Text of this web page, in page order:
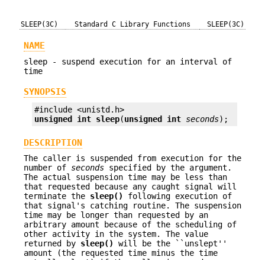
SLEEP(3C) Standard C Library Functions SLEEP(3C)
NAME
sleep - suspend execution for an interval of
time
SYNOPSIS
unsigned int sleep(unsigned int seconds);
DESCRIPTION
The caller is suspended from execution for the
number of seconds specified by the argument.
The actual suspension time may be less than
that requested because any caught signal will
terminate the sleep()
following execution of
that signal's catching routine. The suspension
time may be longer than requested by an
arbitrary amount because of the scheduling of
other activity in the system. The value
returned by sleep()
will be the ``unslept''
amount (the requested time minus the time